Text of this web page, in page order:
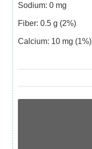
Sodium: 0 mg
Fiber: 0.5 g (2%)
Calcium: 10 mg (1%)